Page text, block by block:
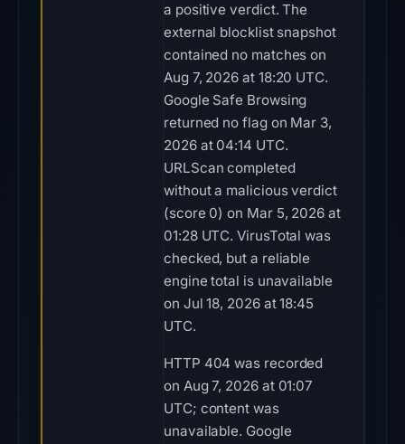
a positive verdict. The
external blocklist snapshot
contained no matches on
Aug 7, 2026 at 18:20 UTC.
Google Safe Browsing
returned no flag on Mar 3,
2026 at 04:14 UTC.
URLScan completed
without a malicious verdict
(score 0) on Mar 5, 2026 at
01:28 UTC. VirusTotal was
checked, but a reliable
engine total is unavailable
on Jul 18, 2026 at 18:45
UTC.
HTTP 404 was recorded
on Aug 7, 2026 at 01:07
UTC; content was
unavailable. Google